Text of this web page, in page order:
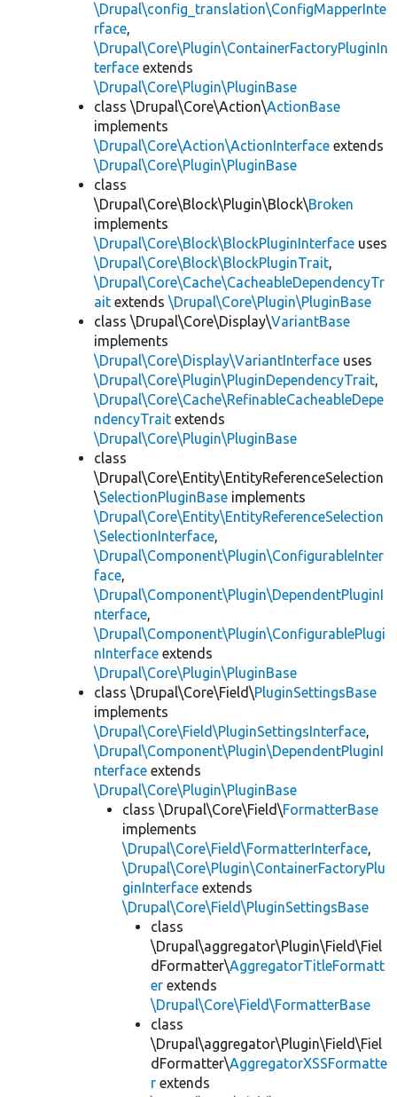
\Drupal\config_translation\ConfigMapperInte
rface,
\Drupal\Core\Plugin\ContainerFactoryPluginIn
terface extends
\Drupal\Core\Plugin\PluginBase
class \Drupal\Core\Action\ActionBase
implements
\Drupal\Core\Action\ActionInterface extends
\Drupal\Core\Plugin\PluginBase
class
\Drupal\Core\Block\Plugin\Block\Broken
implements
\Drupal\Core\Block\BlockPluginInterface uses
\Drupal\Core\Block\BlockPluginTrait,
\Drupal\Core\Cache\CacheableDependencyTr
ait extends \Drupal\Core\Plugin\PluginBase
class \Drupal\Core\Display\VariantBase
implements
\Drupal\Core\Display\VariantInterface uses
\Drupal\Core\Plugin\PluginDependencyTrait,
\Drupal\Core\Cache\RefinableCacheableDepe
ndencyTrait extends
\Drupal\Core\Plugin\PluginBase
class
\Drupal\Core\Entity\EntityReferenceSelection
\SelectionPluginBase implements
\Drupal\Core\Entity\EntityReferenceSelection
\SelectionInterface,
\Drupal\Component\Plugin\ConfigurableInter
face,
\Drupal\Component\Plugin\DependentPluginI
nterface,
\Drupal\Component\Plugin\ConfigurablePlugi
nInterface extends
\Drupal\Core\Plugin\PluginBase
class \Drupal\Core\Field\PluginSettingsBase
implements
\Drupal\Core\Field\PluginSettingsInterface,
\Drupal\Component\Plugin\DependentPluginI
nterface extends
\Drupal\Core\Plugin\PluginBase
class \Drupal\Core\Field\FormatterBase
implements
\Drupal\Core\Field\FormatterInterface,
\Drupal\Core\Plugin\ContainerFactoryPlu
ginInterface extends
\Drupal\Core\Field\PluginSettingsBase
class
\Drupal\aggregator\Plugin\Field\Fiel
dFormatter\AggregatorTitleFormatt
er extends
\Drupal\Core\Field\FormatterBase
class
\Drupal\aggregator\Plugin\Field\Fiel
dFormatter\AggregatorXSSFormatte
r extends